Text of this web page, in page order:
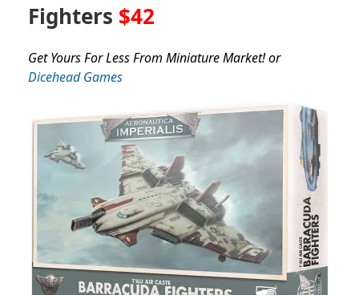
Fighters $42
Get Yours For Less From Miniature Market! or
Dicehead Games